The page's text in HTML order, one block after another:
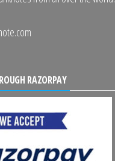
RAZORPAY